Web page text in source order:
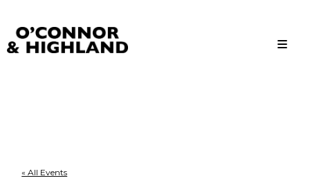
« All Events